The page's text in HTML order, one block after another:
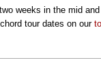
weeks in the mid
tour dates on our